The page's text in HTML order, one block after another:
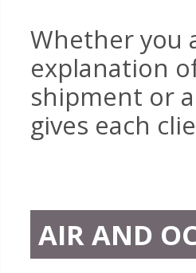
Whether you
explanation
shipment or
gives each
AIR AND